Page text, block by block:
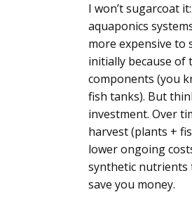
I won’t sugarcoat it:
aquaponics
more expensive to
initially because of
components (you
fish tanks). But
investment. Over
harvest (plants +
lower ongoing
synthetic nutrients
save you money.